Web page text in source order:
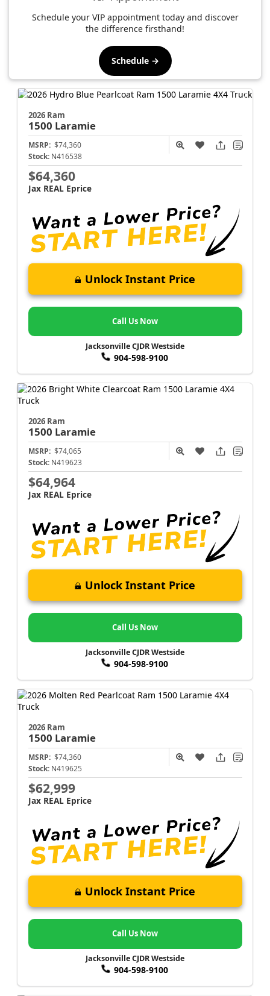
Schedule your VIP appointment today and discover
the difference firsthand!
Schedule →
2026 Ram
1500 Laramie
MSRP: $74,360
Stock: N416538
$64,360
Jax REAL Eprice
Unlock Instant Price
Call Us Now
Jacksonville CJDR Westside
904-598-9100
2026 Ram
1500 Laramie
MSRP: $74,065
Stock: N419623
$64,964
Jax REAL Eprice
Unlock Instant Price
Call Us Now
Jacksonville CJDR Westside
904-598-9100
2026 Ram
1500 Laramie
MSRP: $74,360
Stock: N419625
$62,999
Jax REAL Eprice
Unlock Instant Price
Call Us Now
Jacksonville CJDR Westside
904-598-9100